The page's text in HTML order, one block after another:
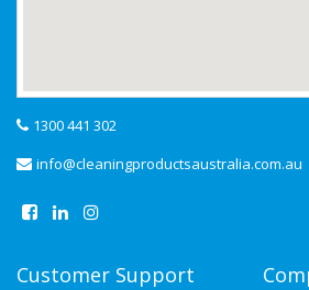
1300 441 302
info@cleaningproductsaustralia.com.au
Customer Support